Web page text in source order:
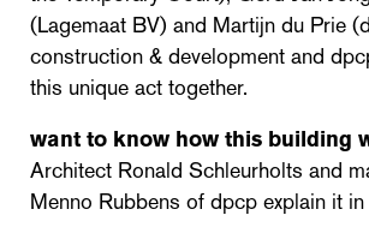
(Lagemaat BV) and Martijn du Prie
construction & development and
this unique act together.
want to know how this building
Architect Ronald Schleurholts and
Menno Rubbens of dpcp explain it